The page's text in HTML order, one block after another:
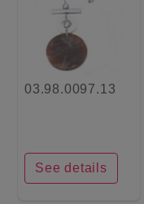
03.98.0097.13
See details